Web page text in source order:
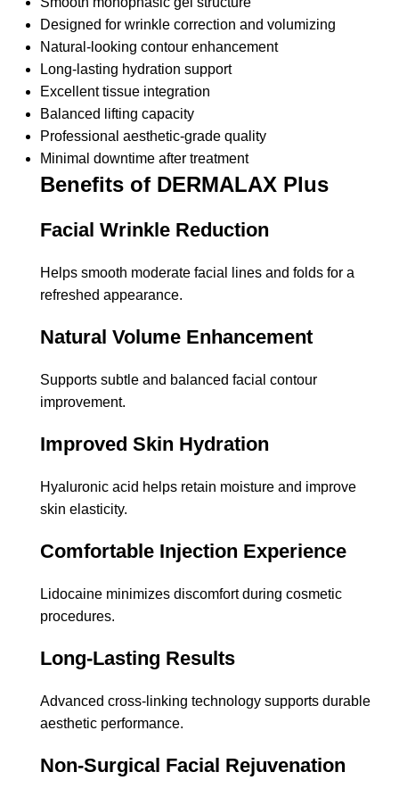
Designed for wrinkle correction and volumizing
Natural-looking contour enhancement
Long-lasting hydration support
Excellent tissue integration
Balanced lifting capacity
Professional aesthetic-grade quality
Minimal downtime after treatment
Benefits of DERMALAX Plus
Facial Wrinkle Reduction
Helps smooth moderate facial lines and folds for a
refreshed appearance.
Natural Volume Enhancement
Supports subtle and balanced facial contour
improvement.
Improved Skin Hydration
Hyaluronic acid helps retain moisture and improve
skin elasticity.
Comfortable Injection Experience
Lidocaine minimizes discomfort during cosmetic
procedures.
Long-Lasting Results
Advanced cross-linking technology supports durable
aesthetic performance.
Non-Surgical Facial Rejuvenation